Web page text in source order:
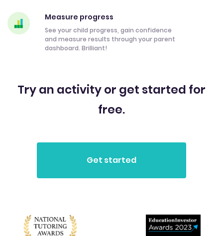
Measure progress
See your child progress, gain confidence
and measure results through your parent
dashboard. Brilliant!
Try an activity or get started for
free.